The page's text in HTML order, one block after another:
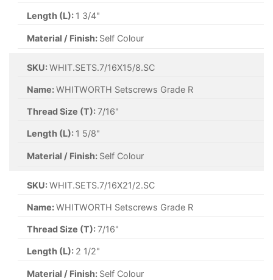
Length (L): 1 3/4"
Material / Finish: Self Colour
SKU:WHIT.SETS.7/16X15/8.SC
Name:WHITWORTH Setscrews Grade R
Thread Size (T):7/16"
Length (L): 1 5/8"
Material / Finish: Self Colour
SKU:WHIT.SETS.7/16X21/2.SC
Name:WHITWORTH Setscrews Grade R
Thread Size (T):7/16"
Length (L): 2 1/2"
Material / Finish: Self Colour